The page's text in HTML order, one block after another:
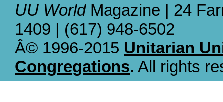
UU WorldMagazine | 24
1409 | (617) 948-6502
Â© 1996-2015 Unitarian
Congregations. All rights